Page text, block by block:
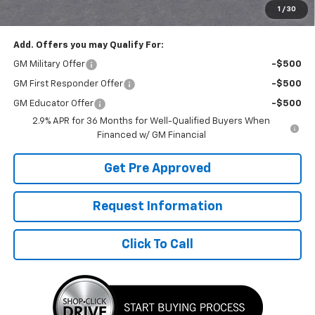
1 / 30
$50,790
Add. Offers you may Qualify For:
GM Military Offer -$500
GM First Responder Offer -$500
GM Educator Offer
-$500
2.9% APR for 36 Months for Well-Qualified Buyers When
Financed w/ GM Financial
Get Pre Approved
Request Information
Click To Call